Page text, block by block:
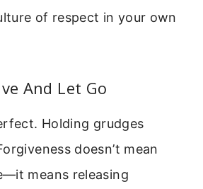
of respect in your own
And Let Go
Holding grudges
doesn’t mean
means releasing